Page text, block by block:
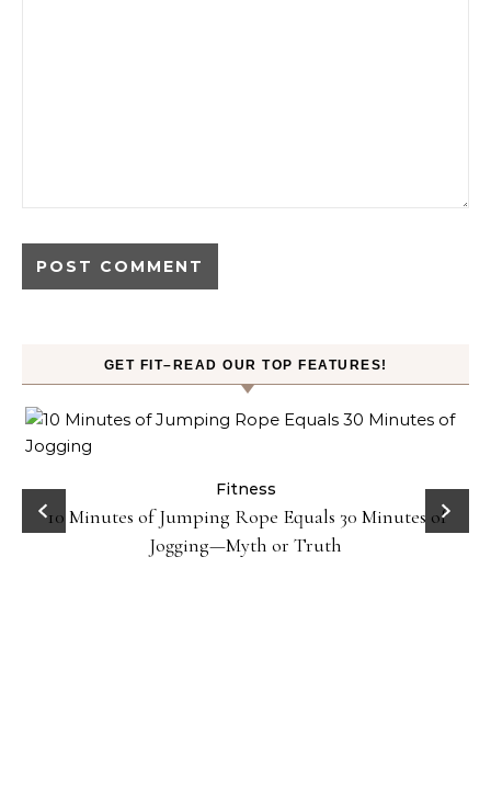
GET FIT–READ OUR TOP FEATURES!
Fitness
10 Minutes of Jumping Rope Equals 30 Minutes of
Jogging—Myth or Truth